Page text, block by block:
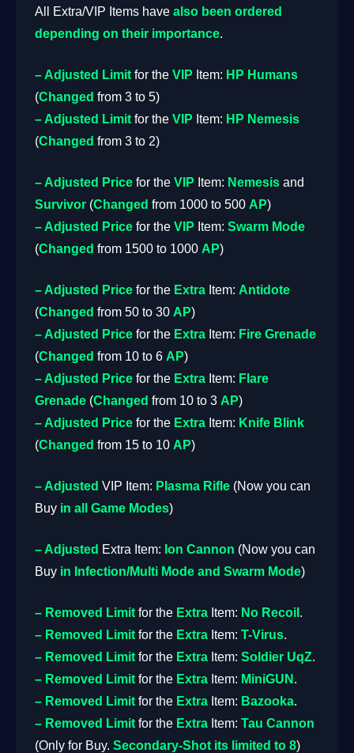
All Extra/VIP Items have also been ordered
depending on their importance.
– Adjusted Limit for the VIP Item: HP Humans
(Changed from 3 to 5)
– Adjusted Limit for the VIP Item: HP Nemesis
(Changed from 3 to 2)
– Adjusted Price for the VIP Item: Nemesis and
Survivor (Changed from 1000 to 500 AP)
– Adjusted Price for the VIP Item: Swarm Mode
(Changed from 1500 to 1000 AP)
– Adjusted Price for the Extra Item: Antidote
(Changed from 50 to 30 AP)
– Adjusted Price for the Extra Item: Fire Grenade
(Changed from 10 to 6 AP)
– Adjusted Price for the Extra Item: Flare
Grenade (Changed from 10 to 3 AP)
– Adjusted Price for the Extra Item: Knife Blink
(Changed from 15 to 10 AP)
– Adjusted VIP Item: Plasma Rifle (Now you can
Buy in all Game Modes)
– Adjusted Extra Item: Ion Cannon (Now you can
Buy in Infection/Multi Mode and Swarm Mode)
– Removed Limit for the Extra Item: No Recoil .
– Removed Limit for the Extra Item: T-Virus.
– Removed Limit for the Extra Item: Soldier UqZ.
– Removed Limit for the Extra Item: MiniGUN .
– Removed Limit for the Extra Item: Bazooka.
– Removed Limit for the Extra Item: Tau Cannon
(Only for Buy. Secondary-Shot its limited to 8)